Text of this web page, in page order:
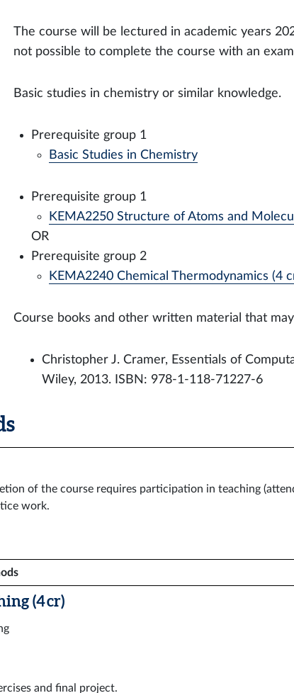
The course will be lectured in academic years
not possible to complete the course with an
Basic studies in chemistry or similar knowledge.
Prerequisite group 1
Basic Studies in Chemistry
Prerequisite group 1
KEMA2250 Structure of Atoms and
OR
Prerequisite group 2
KEMA2240 Chemical Thermodynamics (4
Course books and other written material that
Christopher J. Cramer, Essentials of
Wiley, 2013. ISBN: 978-1-118-71227-6
of the course requires participation in teaching
work.
(4 cr)
and final project.